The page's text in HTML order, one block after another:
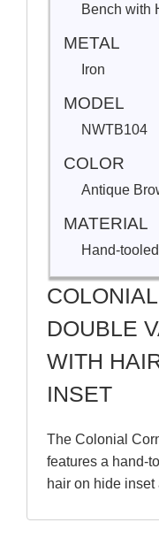
Bench with
METAL
Iron
MODEL
NWTB104
COLOR
Antique
MATERIAL
Hand-
DOUBLE
WITH
INSET
The Colonial
features a hand-
hair on hide inset